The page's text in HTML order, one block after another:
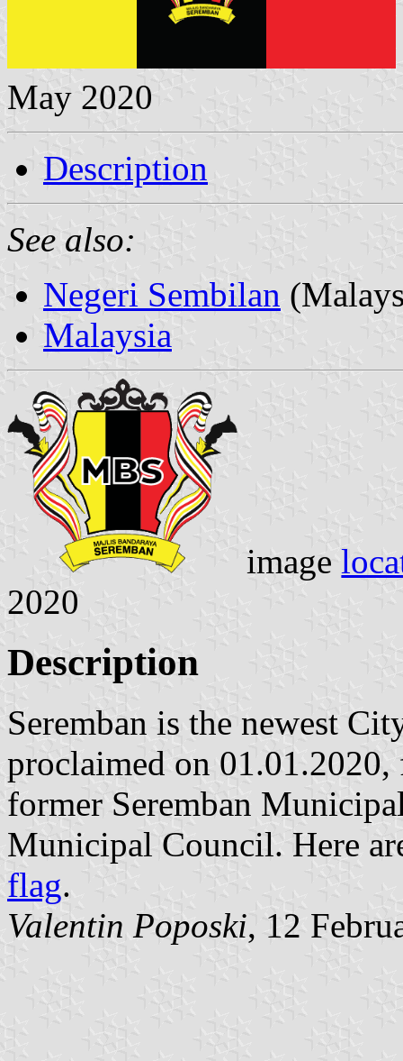
May 2020
Description
See also:
Negeri Sembilan
Malaysia
image
2020
Description
Seremban is the newest
proclaimed on
former Seremban
Municipal Council. Here
flag.
Valentin Poposki, 12